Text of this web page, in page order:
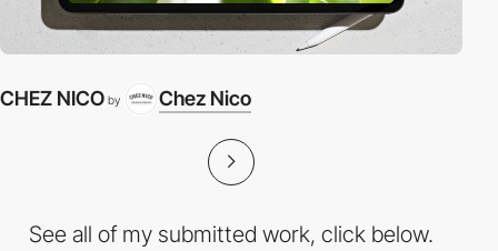
CHEZ NICO by Chez Nico
See all of my submitted work, click below.